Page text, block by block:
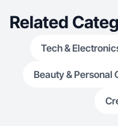
Related
Tech &
Beauty & Personal